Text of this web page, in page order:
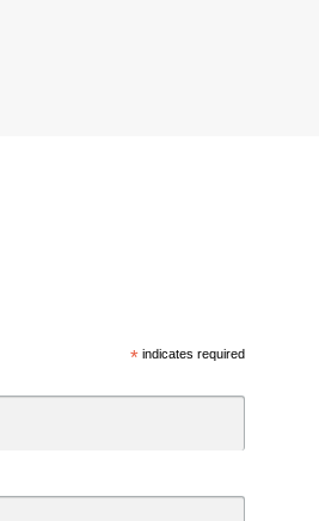
* indicates required